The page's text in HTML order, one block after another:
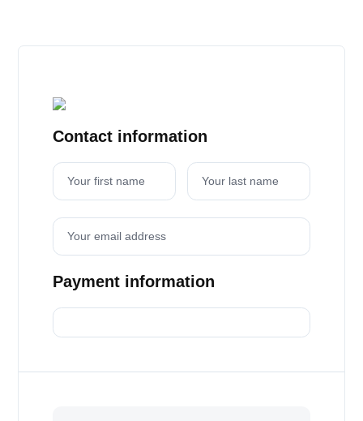
Contact information
Your first name Your last name
Your email address
Payment information